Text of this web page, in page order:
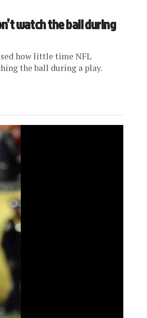
watch the ball during
how little time NFL
the ball during a play.